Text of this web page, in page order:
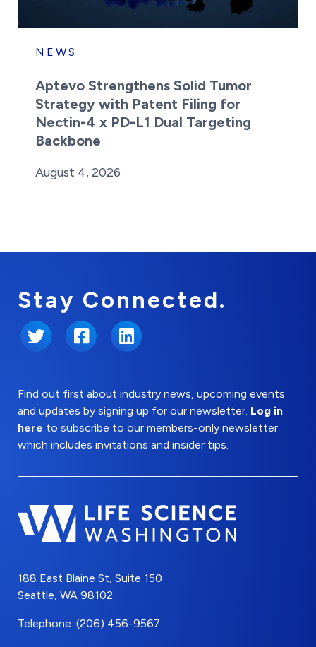
NEWS
Aptevo Strengthens Solid Tumor
Strategy with Patent Filing for
Nectin-4 x PD-L1 Dual Targeting
Backbone
Posted on
August 4, 2026
Stay Connected.
Twitter FacebookLinkedIn
Find out first about industry news, upcoming events
and updates by signing up for our newsletter. Log in
here to subscribe to our members-only newsletter
which includes invitations and insider tips.
188 East Blaine St, Suite 150
Seattle, WA 98102
Telephone: (206) 456-9567